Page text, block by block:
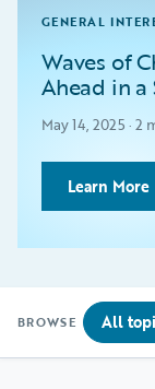
GENERAL
Waves of
Ahead in
May 14, 2025 · 2
Learn More
BROWSE All